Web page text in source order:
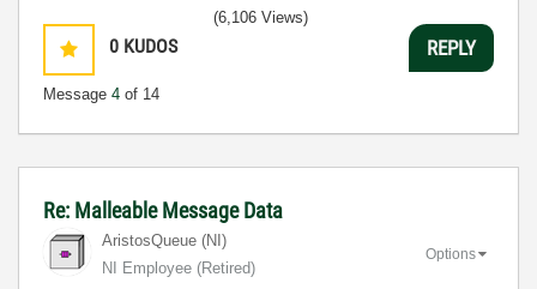
0 KUDOS
Message 4 of 14
(6,106 Views)
REPLY
Re: Malleable Message Data
AristosQueue (NI)
NI Employee (retired)
Options